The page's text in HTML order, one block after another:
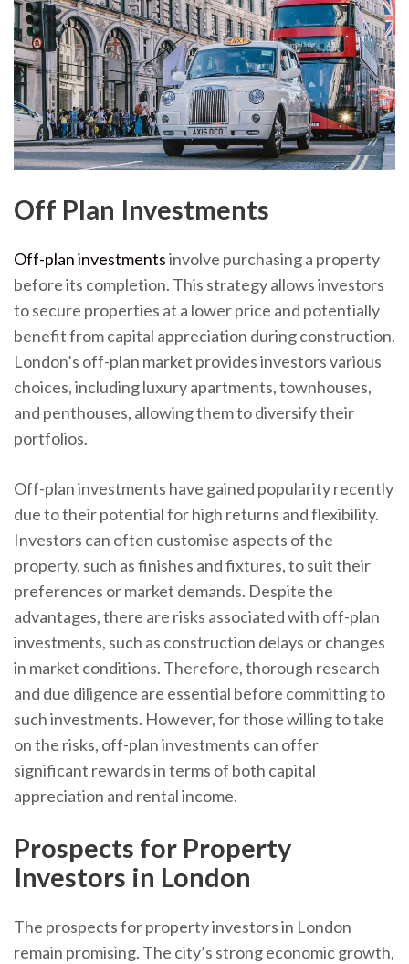
Off Plan Investments
Off-plan investmentsinvolve purchasing a property
before its completion. This strategy allows investors
to secure properties at a lower price and potentially
benefit from capital appreciation during construction.
London’s off-plan market provides investors various
choices, including luxury apartments, townhouses,
and penthouses, allowing them to diversify their
portfolios.
Off-plan investments have gained popularity recently
due to their potential for high returns and flexibility.
Investors can often customise aspects of the
property, such as finishes and fixtures, to suit their
preferences or market demands. Despite the
advantages, there are risks associated with off-plan
investments, such as construction delays or changes
in market conditions. Therefore, thorough research
and due diligence are essential before committing to
such investments. However, for those willing to take
on the risks, off-plan investments can offer
significant rewards in terms of both capital
appreciation and rental income.
Prospects for Property
Investors in London
The prospects for property investors in London
remain promising. The city’s strong economic growth,